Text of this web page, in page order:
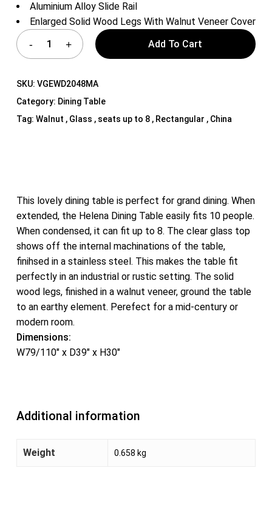
Aluminium Alloy Slide Rail
Enlarged Solid Wood Legs With Walnut Veneer Cover
Add To Cart
SKU: VGEWD2048MA
Category: Dining Table
Tag: Walnut , Glass , seats up to 8 , Rectangular , China
This lovely dining table is perfect for grand dining. When
extended, the Helena Dining Table easily fits 10 people.
When condensed, it can fit up to 8. The clear glass top
shows off the internal machinations of the table,
finihsed in a stainless steel. This makes the table fit
perfectly in an industrial or rustic setting. The solid
wood legs, finished in a walnut veneer, ground the table
to an earthy element. Perefect for a mid-century or
modern room.
Dimensions:
W79/110″ x D39″ x H30″
Additional information
Weight 0.658 kg